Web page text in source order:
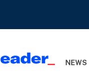
NEWS